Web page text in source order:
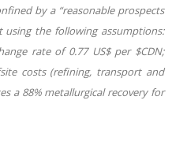
by a “reasonable prospects
the following assumptions:
rate of 0.77 US$ per $CDN;
costs (refining, transport and
a 88% metallurgical recovery for